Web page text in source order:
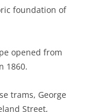
foundation of
opened from
1860.
trams, George
Street,